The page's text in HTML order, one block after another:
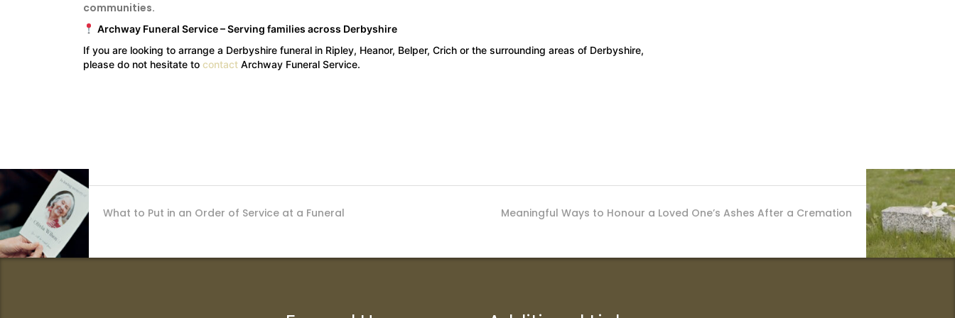
communities.
Archway Funeral Service – Serving families across Derbyshire
If you are looking to arrange a Derbyshire funeral in Ripley, Heanor, Belper, Crich or the surrounding areas of Derbyshire,
please do not hesitate to contact Archway Funeral Service.
What to Put in an Order of Service at a Funeral Meaningful Ways to Honour a Loved One’s Ashes After a Cremation